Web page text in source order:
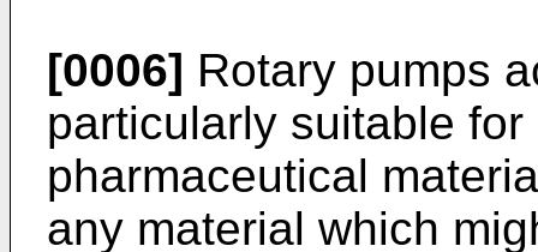
[0006] Rotary pumps
particularly suitable
pharmaceutical
any material which